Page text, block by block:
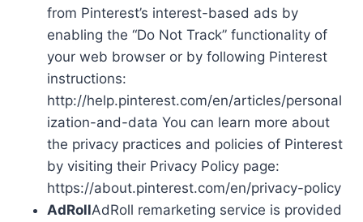
from Pinterest’s interest-based ads by
enabling the “Do Not Track” functionality of
your web browser or by following Pinterest
instructions:
http://help.pinterest.com/en/articles/personal
ization-and-data You can learn more about
the privacy practices and policies of Pinterest
by visiting their Privacy Policy page:
https://about.pinterest.com/en/privacy-policy
AdRollAdRoll remarketing service is provided